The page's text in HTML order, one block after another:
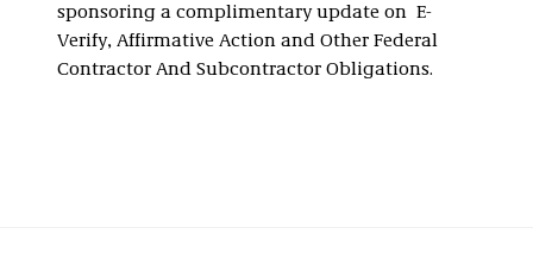
sponsoring a complimentary update on E-
Verify, Affirmative Action and Other Federal
Contractor And Subcontractor Obligations.